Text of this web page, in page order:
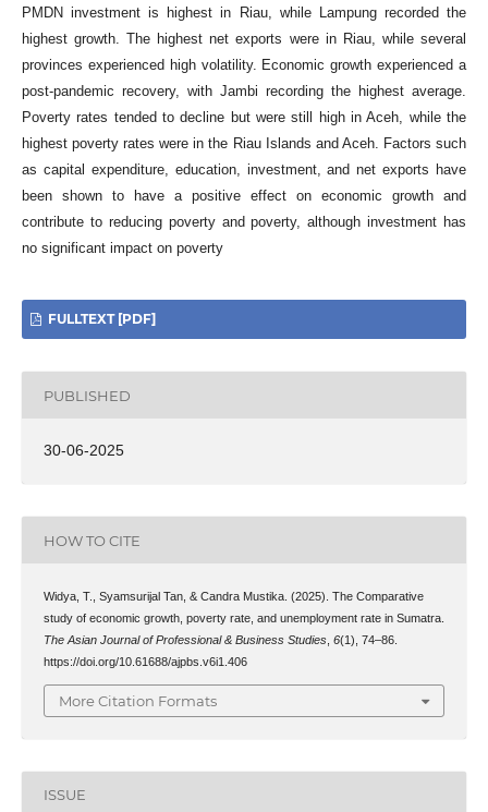
PMDN investment is highest in Riau, while Lampung recorded the
highest growth. The highest net exports were in Riau, while several
provinces experienced high volatility. Economic growth experienced a
post-pandemic recovery, with Jambi recording the highest average.
Poverty rates tended to decline but were still high in Aceh, while the
highest poverty rates were in the Riau Islands and Aceh. Factors such
as capital expenditure, education, investment, and net exports have
been shown to have a positive effect on economic growth and
contribute to reducing poverty and poverty, although investment has
no significant impact on poverty
FULLTEXT [PDF]
PUBLISHED
30-06-2025
HOW TO CITE
Widya, T., Syamsurijal Tan, & Candra Mustika. (2025). The Comparative
study of economic growth, poverty rate, and unemployment rate in Sumatra.
The Asian Journal of Professional & Business Studies, 6(1), 74–86.
https://doi.org/10.61688/ajpbs.v6i1.406
More Citation Formats
ISSUE